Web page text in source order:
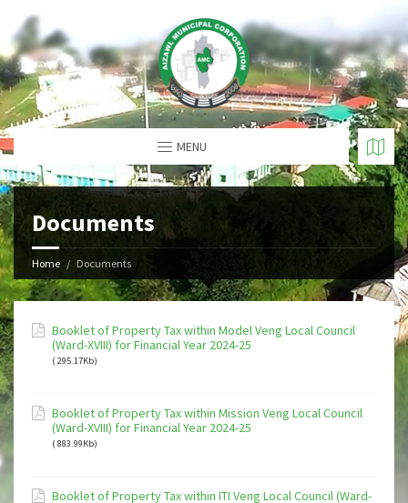
MENU
Documents
Home Documents
Booklet of Property Tax within Model Veng Local Council
(Ward-XVIII) for Financial Year 2024-25
( 295.17Kb)
Booklet of Property Tax within Mission Veng Local Council
(Ward-XVIII) for Financial Year 2024-25
( 883.99Kb)
Booklet of Property Tax within ITI Veng Local Council (Ward-